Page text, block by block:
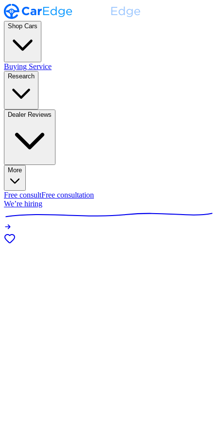
Shop Cars
Buying Service
Research
Dealer Reviews
More
Free consultFree consultation
We’re hiring